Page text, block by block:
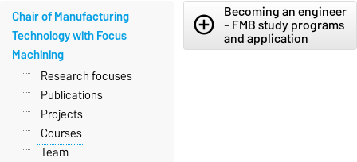
add_circle_outline
Becoming an engineer
- FMB study programs
and application
Chair of Manufacturing
Technology with Focus
Machining
Research focuses
Publications
Projects
Courses
Team